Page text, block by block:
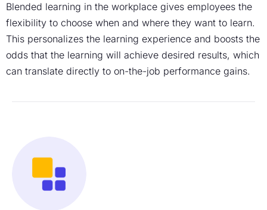
Blended learning in the workplace gives employees the
flexibility to choose when and where they want to learn.
This personalizes the learning experience and boosts the
odds that the learning will achieve desired results, which
can translate directly to on-the-job performance gains.